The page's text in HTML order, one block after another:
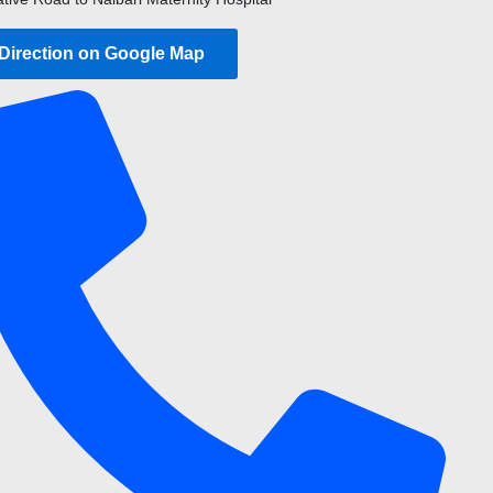
on Google Map